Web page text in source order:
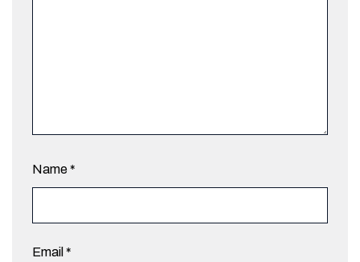
Name*
Email *